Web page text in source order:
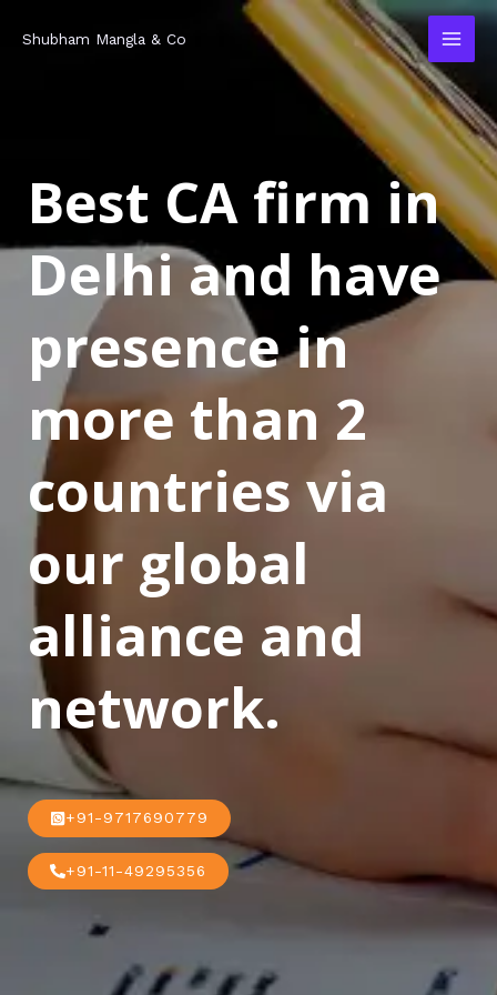
Shubham Mangla & Co
Best CA firm in
Delhi and have
presence in
more than 2
countries via
our global
alliance and
network.
+91-9717690779
+91-11-49295356